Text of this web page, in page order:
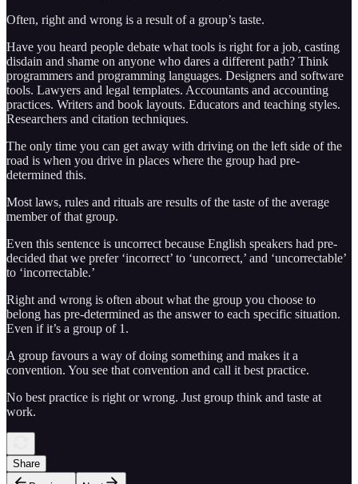
Often, right and wrong is a result of a group’s taste.
Have you heard people debate what tools is right for a job, casting
disdain and shame on anyone who dares a different path? Think
programmers and programming languages. Designers and software
tools. Lawyers and legal templates. Accountants and accounting
practices. Writers and book layouts. Educators and teaching styles.
Researchers and citation techniques.
The only time you can get away with driving on the left side of the
road is when you drive in places where the group had pre-
determined this.
Most laws, rules and rituals are results of the taste of the average
member of that group.
Even this sentence is uncorrect because English speakers had pre-
decided that we prefer ‘incorrect’ to ‘uncorrect,’ and ‘uncorrectable’
to ‘incorrectable.’
Right and wrong is often about what the group you choose to
belong has pre-determined as the answer to each specific situation.
Even if it’s a group of 1.
A group favours a way of doing something and makes it a
convention. You see that convention and call it best practice.
No best practice is right or wrong. Just group think and taste at
work.
Share